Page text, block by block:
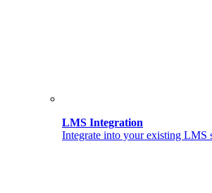
LMS Integration
Integrate into your existing LMS